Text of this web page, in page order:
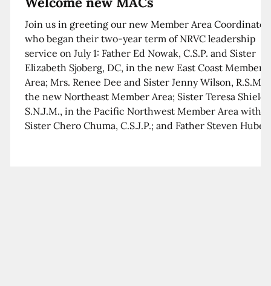
Join us in greeting our new Member Area
who began their two-year term of NRVC leadership
service on July 1: Father Ed Nowak, C.S.P. and Sister
Elizabeth Sjoberg, DC, in the new East Coast Member
Area; Mrs. Renee Dee and Sister Jenny Wilson, R.S.M.
the new Northeast Member Area; Sister Teresa
S.N.J.M., in the Pacific Northwest Member Area with
Sister Chero Chuma, C.S.J.P.; and Father Steven Huber,